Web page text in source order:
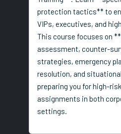
protection tactics** to
VIPs, executives, and
This course focuses on
assessment, counter-
strategies, emergency
resolution, and
preparing you for high-
assignments in both
settings.